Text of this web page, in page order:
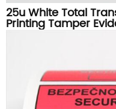
25u White Total
Printing Tamper